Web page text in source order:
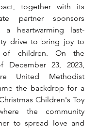
together with its
partner sponsors
a heartwarming last-
drive to bring joy to
of children. On the
December 23, 2023,
United Methodist
the backdrop for a
Children's Toy
the community
to spread love and